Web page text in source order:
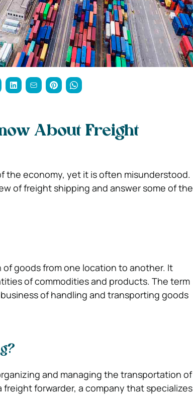
About Freight
the economy, yet it is often misunderstood.
of freight shipping and answer some of the
goods from one location to another. It
of commodities and products. The term
of handling and transporting goods
and managing the transportation of
forwarder, a company that specializes